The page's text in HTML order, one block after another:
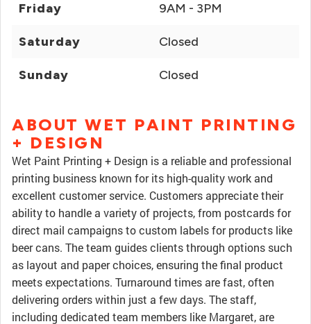
Friday 9AM - 3PM
Saturday Closed
Sunday Closed
ABOUT WET PAINT PRINTING
+ DESIGN
Wet Paint Printing + Design is a reliable and professional
printing business known for its high-quality work and
excellent customer service. Customers appreciate their
ability to handle a variety of projects, from postcards for
direct mail campaigns to custom labels for products like
beer cans. The team guides clients through options such
as layout and paper choices, ensuring the final product
meets expectations. Turnaround times are fast, often
delivering orders within just a few days. The staff,
including dedicated team members like Margaret, are